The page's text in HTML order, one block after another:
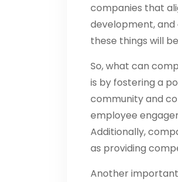
companies that
development,
these things will
So, what can
is by fostering a
community and
employee
Additionally,
as providing
Another